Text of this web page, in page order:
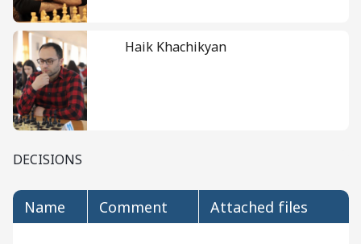
Haik Khachikyan
DECISIONS
name comment attached files